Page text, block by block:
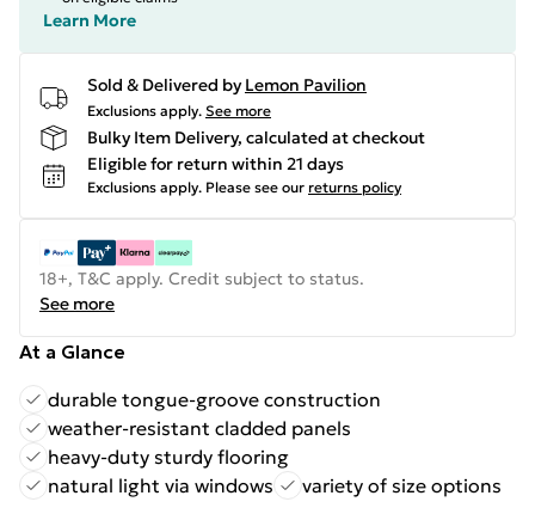
Learn More
Sold & Delivered by Lemon Pavilion
Exclusions apply. See more
Bulky Item Delivery, calculated at checkout
Eligible for return within 21 days
Exclusions apply. Please see our returns policy
18+, T&C apply. Credit subject to status.
See more
At a Glance
durable tongue-groove construction
weather-resistant cladded panels
heavy-duty sturdy flooring
natural light via windows
variety of size options